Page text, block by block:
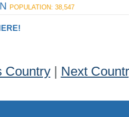
POPULATION: 38,547
Country| Next